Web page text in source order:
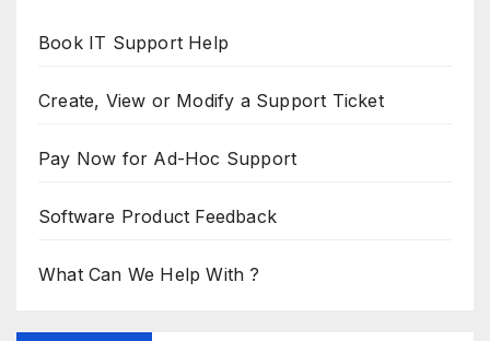
Book IT Support Help
Create, View or Modify a Support Ticket
Pay Now for Ad-Hoc Support
Software Product Feedback
What Can We Help With ?